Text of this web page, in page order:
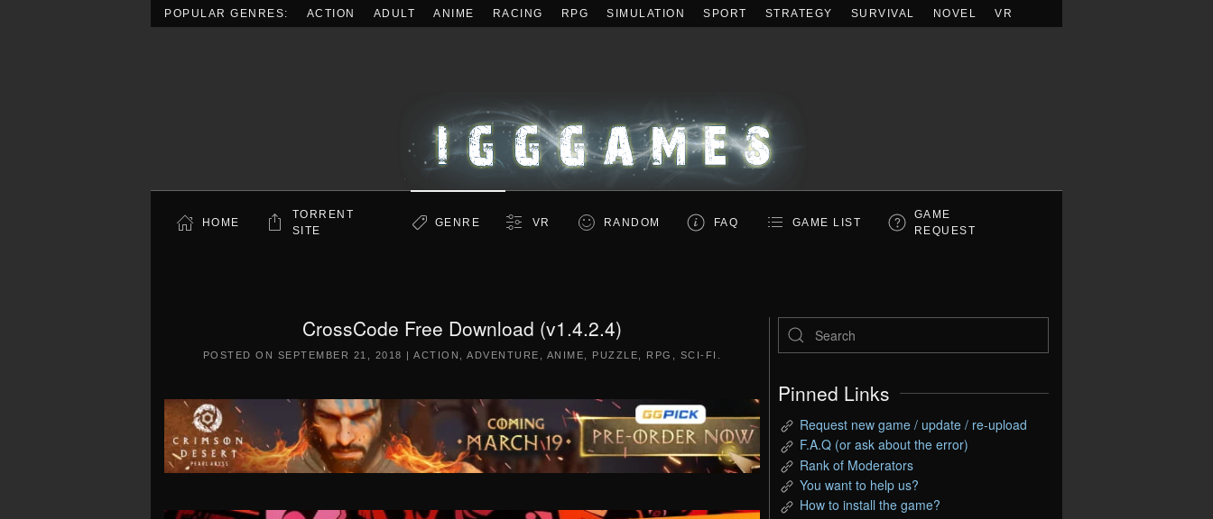
POPULAR GENRES: ACTION ADULT ANIME RACING RPG SIMULATION SPORT STRATEGY SURVIVAL NOVEL VR
HOME
TORRENT
SITE
GENRE VR RANDOM FAQ GAME LIST
GAME
REQUEST
CrossCode Free Download (v1.4.2.4)
POSTED ON SEPTEMBER 21, 2018 |ACTION ,ADVENTURE ANIME PUZZLE RPG SCI-FI
Pinned Links
Request new game / update / re-upload
F.A.Q (or ask about the error)
Rank of Moderators
You want to help us?
How to install the game?